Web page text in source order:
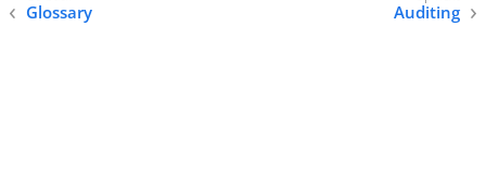
Glossary Auditing